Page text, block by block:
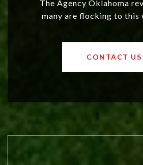
The Agency Oklahoma
many are flocking to this
values and a booming
OKC offers exciting
CONTACT US